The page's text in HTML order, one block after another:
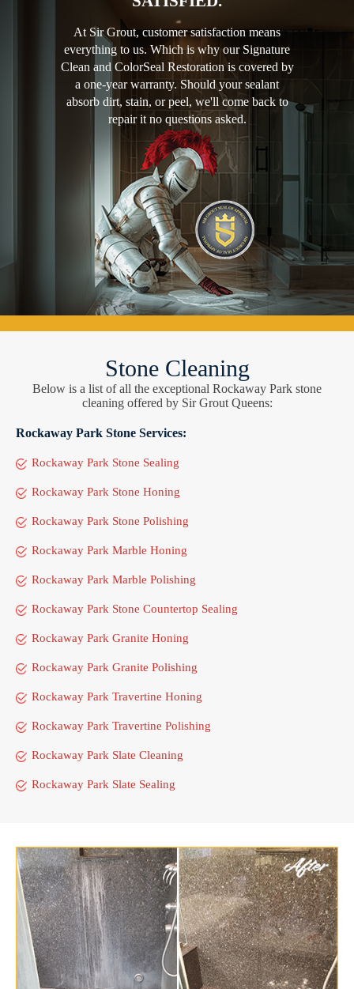
At Sir Grout, customer satisfaction means
everything to us. Which is why our Signature
Clean and ColorSeal Restoration is covered by
a one-year warranty. Should your sealant
absorb dirt, stain, or peel, we'll come back to
repair it no questions asked.
Stone Cleaning
Below is a list of all the exceptional Rockaway Park stone
cleaning offered by Sir Grout Queens:
Rockaway Park Stone Services:
Rockaway Park Stone Sealing
Rockaway Park Stone Honing
Rockaway Park Stone Polishing
Rockaway Park Marble Honing
Rockaway Park Marble Polishing
Rockaway Park Stone Countertop Sealing
Rockaway Park Granite Honing
Rockaway Park Granite Polishing
Rockaway Park Travertine Honing
Rockaway Park Travertine Polishing
Rockaway Park Slate Cleaning
Rockaway Park Slate Sealing